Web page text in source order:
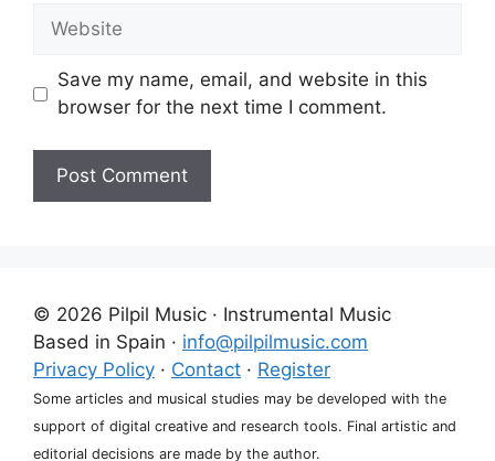
Website
Save my name, email, and website in this
browser for the next time I comment.
e
r
n
a
t
i
© 2026 Pilpil Music · Instrumental Music
Based in Spain · info@pilpilmusic.com
Privacy Policy · Contact · Register
Some articles and musical studies may be developed with the
support of digital creative and research tools. Final artistic and
editorial decisions are made by the author.